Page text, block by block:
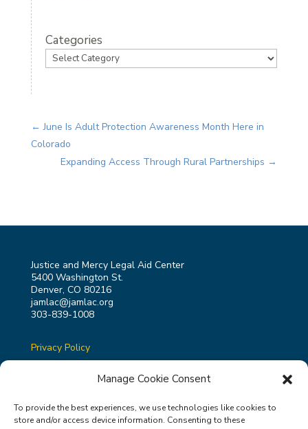
Manage Cookie Consent
To provide the best experiences, we use technologies like cookies to
store and/or access device information. Consenting to these
Categories
←June Is Adult Protection Awareness Month Here in
Colorado
Expanding Access Through Rural Partnerships →
Justice and Mercy Legal Aid Center
5400 Washington St.
Denver, CO 80216
jamlac@jamlac.org
303-839-1008
Privacy Policy